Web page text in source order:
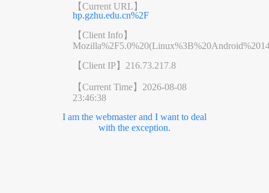
【Current URL】
hp.gzhu.edu.cn%2F
【Client Info】
【Client IP】 216.73.217.8
【Current Time】 2026-08-08
23:46:38
I am the webmaster and I want to deal
with the exception.